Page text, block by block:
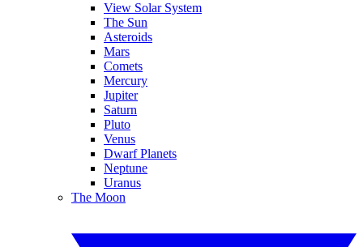
View Solar System
The Sun
Asteroids
Mars
Comets
Mercury
Jupiter
Saturn
Pluto
Venus
Dwarf Planets
Neptune
Uranus
The Moon